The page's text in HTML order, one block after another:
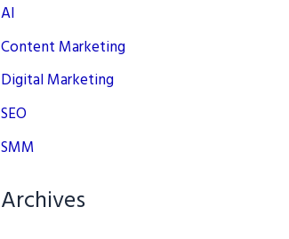
AI
Content Marketing
Digital Marketing
SEO
SMM
Archives